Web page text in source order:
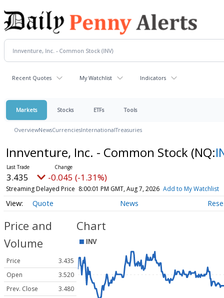
Recent Quotes My Watchlist Indicators
Markets Stocks ETFs Tools
OverviewNewsCurrenciesInternationalTreasuries
Innventure, Inc. - Common Stock (NQ:
3.435 -0.045 (-1.31%)
Streaming Delayed Price 8:00:01 PM GMT, Aug 7, 2026 Add to My Watchlist
Quote News
Price and
Volume
Price
3.435
Open
3.520
Prev. Close
3.480
Chart